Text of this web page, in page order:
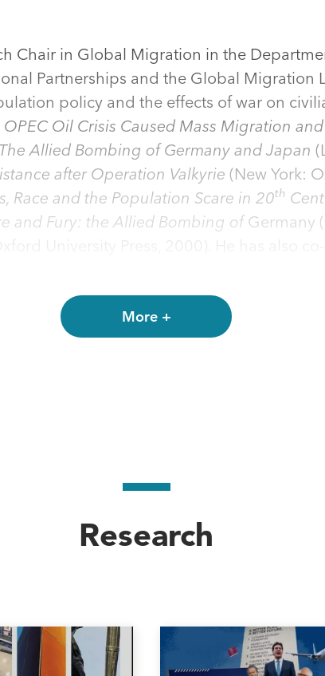
Chair in Global Migration in the
Partnerships and the Global
policy and the effects of war on
Oil Crisis Caused Mass Migration
Allied Bombing of Germany and Japan
after Operation Valkyrie (New York:
Race and the Population Scare in 20th
and Fury: the Allied Bombing ofGermany
(with Jeannette Money and Jobst Koehler,
2001),
Dual Nationality, Social Rights,
Immigration and asylum from 1900
More +
Research